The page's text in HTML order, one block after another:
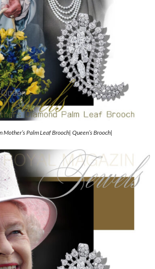
Palm Leaf Brooch| Queen’s Brooch|